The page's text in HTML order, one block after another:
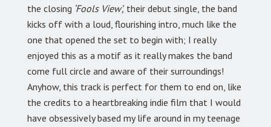
the closing ‘Fools View’, their debut single, the band
kicks off with a loud, flourishing intro, much like the
one that opened the set to begin with; I really
enjoyed this as a motif as it really makes the band
come full circle and aware of their surroundings!
Anyhow, this track is perfect for them to end on, like
the credits to a heartbreaking indie film that I would
have obsessively based my life around in my teenage